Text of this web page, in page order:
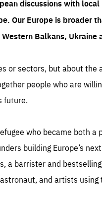
discussions with
Our Europe is broader
Balkans, Ukraine
or sectors, but about the
people who are
future.
who became both a
building Europe’s
a barrister and
and artists